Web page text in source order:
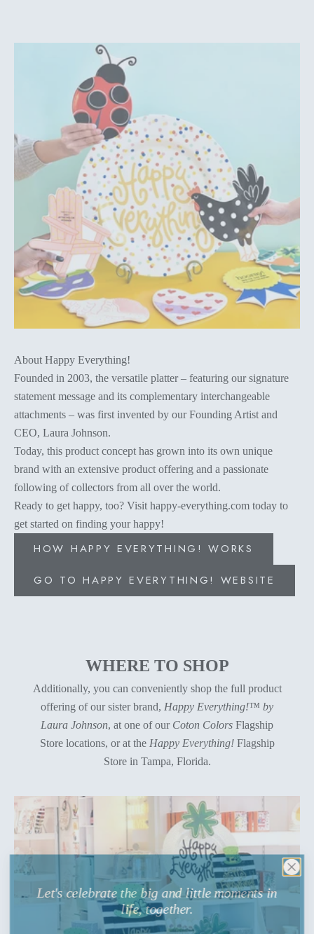
About Happy Everything!
Founded in 2003, the versatile platter – featuring our signature
statement message and its complementary interchangeable
attachments – was first invented by our Founding Artist and
CEO, Laura Johnson.
Today, this product concept has grown into its own unique
brand with an extensive product offering and a passionate
following of collectors from all over the world.
Ready to get happy, too? Visit happy-everything.com today to
get started on finding your happy!
HOW HAPPY EVERYTHING! WORKS
GO TO HAPPY EVERYTHING! WEBSITE
WHERE TO SHOP
Additionally, you can conveniently shop the full product
offering of our sister brand, Happy Everything!™ by
Laura Johnson, at one of our Coton Colors Flagship
Store locations, or at the Happy Everything! Flagship
Store in Tampa, Florida.
Let's celebrate the big and little moments in
life, together.
Sign up for celebratory entertaining inspiration and to be the first to know about